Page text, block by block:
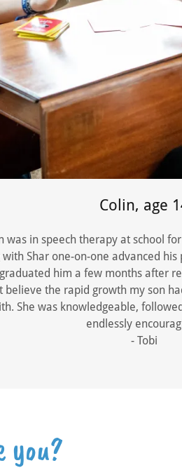
Colin, age
was in speech therapy at school
Shar one-on-one advanced his
him a few months after
believe the rapid growth my son
She was knowledgeable,
endlessly
- Tobi
you?